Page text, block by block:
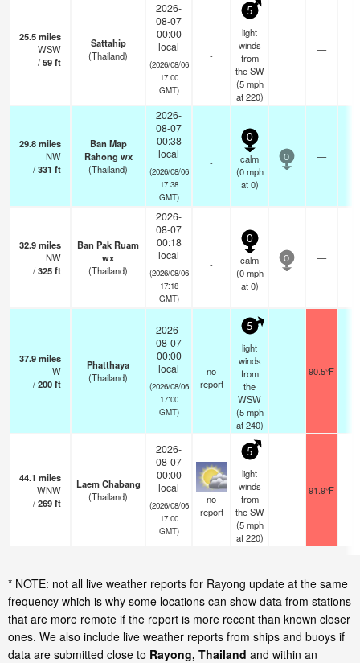
25.5miles
WSW
/59ft
Sattahip
(Thailand)
2026-
08-07
00:00
local
(2026/08/06
17:00
GMT)
-
5
light
winds
from
the SW
(5 mph
at 220)
—
29.8miles
NW
/331 ft
Ban Map
Rahong wx
(Thailand)
2026-
08-07
00:38
local
(2026/08/06
17:38
GMT)
-
0
calm
(0 mph
at 0)
0 —
32.9miles
NW
/325ft
Ban Pak Ruam
wx
(Thailand)
2026-
08-07
00:18
local
(2026/08/06
17:18
GMT)
-
0
calm
(0 mph
at 0)
0 —
37.9miles
W
/200ft
Phatthaya
(Thailand)
2026-
08-07
00:00
local
(2026/08/06
17:00
GMT)
no
report
5
light
winds
from
the
WSW
(5 mph
at 240)
90.5°F
44.1 miles
WNW
/269ft
Laem Chabang
(Thailand)
2026-
08-07
00:00
local
(2026/08/06
17:00
GMT)
no
report
5
light
winds
from
the SW
(5 mph
at 220)
91.9°F
* NOTE: not all live weather reports for Rayong update at the same
frequency which is why some locations can show data from stations
that are more remote if the report is more recent than known closer
ones. We also include live weather reports from ships and buoys if
data are submitted close to Rayong, Thailand and within an